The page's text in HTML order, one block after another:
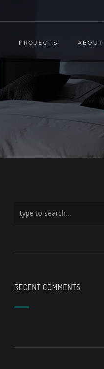
PROJECTS ABOUT
RECENT COMMENTS